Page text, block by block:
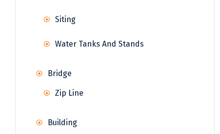
Siting
Water Tanks And Stands
Bridge
Zip Line
Building